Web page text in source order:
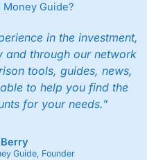
Guide?
in the investment,
and through our network
tools, guides, news,
to help you find the
for your needs."
Guide, Founder